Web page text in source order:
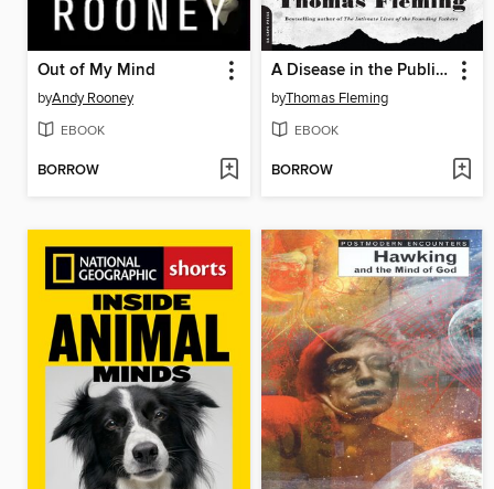
Out of My Mind
byAndy Rooney
EBOOK
BORROW
A Disease in the Public Mind
byThomas Fleming
EBOOK
BORROW